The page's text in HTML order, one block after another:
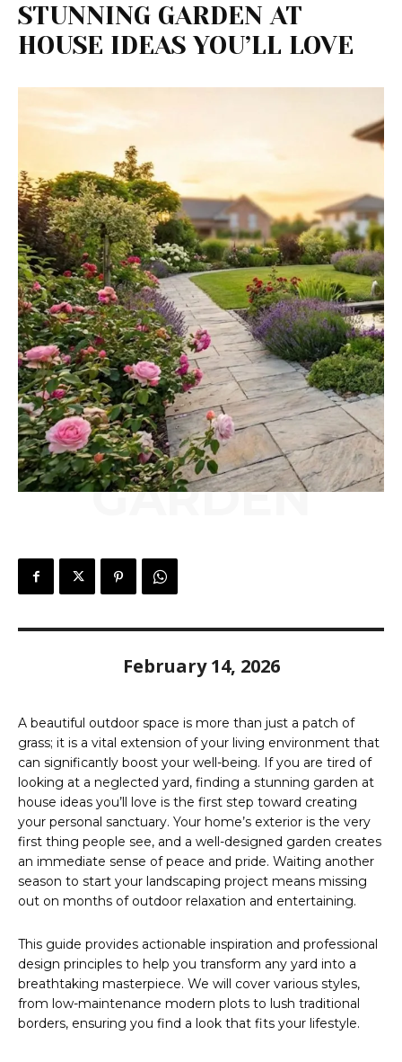
STUNNING GARDEN AT
HOUSE IDEAS YOU’LL LOVE
GARDEN
February 14, 2026
A beautiful outdoor space is more than just a patch of
grass; it is a vital extension of your living environment that
can significantly boost your well-being. If you are tired of
looking at a neglected yard, finding a stunning garden at
house ideas you’ll love is the first step toward creating
your personal sanctuary. Your home’s exterior is the very
first thing people see, and a well-designed garden creates
an immediate sense of peace and pride. Waiting another
season to start your landscaping project means missing
out on months of outdoor relaxation and entertaining.
This guide provides actionable inspiration and professional
design principles to help you transform any yard into a
breathtaking masterpiece. We will cover various styles,
from low-maintenance modern plots to lush traditional
borders, ensuring you find a look that fits your lifestyle.